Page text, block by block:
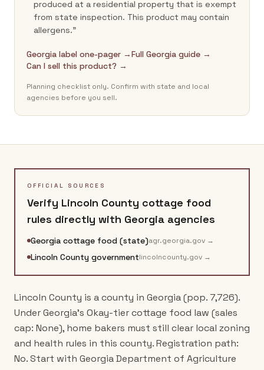
produced at a residential property that is exempt
from state inspection. This product may contain
allergens.”
Georgia label one-pager →Full Georgia guide →
Can I sell this product? →
Planning checklist only. Confirm with state and local
agencies before you sell.
OFFICIAL SOURCES
Verify Lincoln County cottage food
rules directly with Georgia agencies
Georgia cottage food (state)agr.georgia.gov →
Lincoln County governmentlincolncounty.gov →
Lincoln County is a county in Georgia (pop. 7,726).
Under Georgia's Okay-tier cottage food law (sales
cap: None), home bakers must still clear local zoning
and health rules in this county. Registration path:
No. Start with Georgia Department of Agriculture